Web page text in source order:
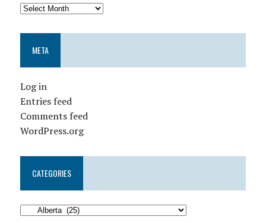
META
Log in
Entries feed
Comments feed
WordPress.org
CATEGORIES